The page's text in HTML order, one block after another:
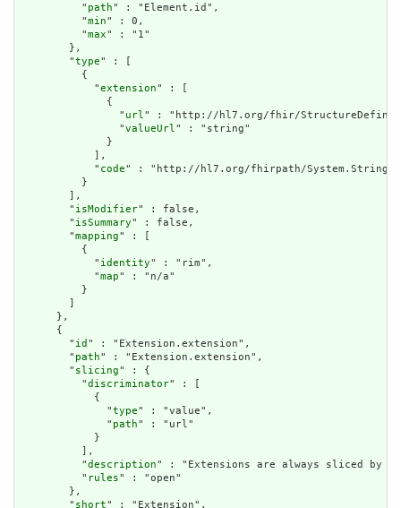
          "
path" : "Element.id",
          "
min" : 0,
          "
max" : "1"
        },
        "
type" : [
          {
            "
extension" : [
              {
                "
url" : "http://hl7.org/fhir/
                "
valueUrl" : "string"
              }
            ],
            "
code" : "http://hl7.org/fhirpath/System.String"
          }
        ],
        "
isModifier" : false,
        "
isSummary" : false,
        "
mapping" : [
          {
            "
identity" : "rim",
            "
map" : "n/a"
          }
      },
      {
        "
id " : "Extension.extension",
        "
path" : "Extension.extension",
        "
slicing" : {
          "
discriminator" : [
            {
              "
type" : "value",
              "
path" : "url"
            }
          ],
          "
description" : "Extensions are always sliced by
          "
rules" : "open"
        },
        "
short" : "Extension",